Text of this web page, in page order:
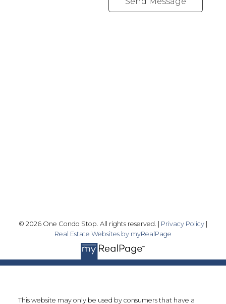
© 2026 One Condo Stop. All rights reserved. | Privacy Policy
Real Estate Websites by myRealPage
This website may only be used by consumers that have a